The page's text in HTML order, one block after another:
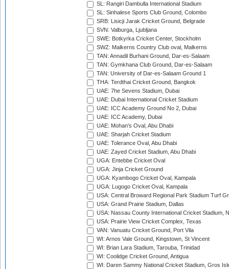
SL: Rangiri Dambulla International Stadium
SL: Sinhalese Sports Club Ground, Colombo
SRB: Lisicji Jarak Cricket Ground, Belgrade
SVN: Valburga, Ljubljana
SWE: Botkyrka Cricket Center, Stockholm
SWZ: Malkerns Country Club oval, Malkerns
TAN: Annadil Burhani Ground, Dar-es-Salaam
TAN: Gymkhana Club Ground, Dar-es-Salaam
TAN: University of Dar-es-Salaam Ground 1
THA: Terdthai Cricket Ground, Bangkok
UAE: 7he Sevens Stadium, Dubai
UAE: Dubai International Cricket Stadium
UAE: ICC Academy Ground No 2, Dubai
UAE: ICC Academy, Dubai
UAE: Mohan's Oval, Abu Dhabi
UAE: Sharjah Cricket Stadium
UAE: Tolerance Oval, Abu Dhabi
UAE: Zayed Cricket Stadium, Abu Dhabi
UGA: Entebbe Cricket Oval
UGA: Jinja Cricket Ground
UGA: Kyambogo Cricket Oval, Kampala
UGA: Lugogo Cricket Oval, Kampala
USA: Central Broward Regional Park Stadium Turf
USA: Grand Prairie Stadium, Dallas
USA: Nassau County International Cricket Stadium,
USA: Prairie View Cricket Complex, Texas
VAN: Vanuatu Cricket Ground, Port Vila
WI: Arnos Vale Ground, Kingstown, St Vincent
WI: Brian Lara Stadium, Tarouba, Trinidad
WI: Coolidge Cricket Ground, Antigua
WI: Daren Sammy National Cricket Stadium, Gros